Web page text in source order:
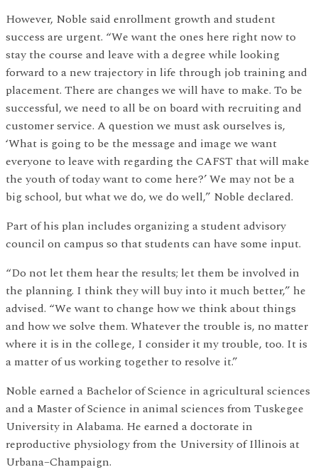
However, Noble said enrollment growth and student
success are urgent. “We want the ones here right now to
stay the course and leave with a degree while looking
forward to a new trajectory in life through job training and
placement. There are changes we will have to make. To be
successful, we need to all be on board with recruiting and
customer service. A question we must ask ourselves is,
‘What is going to be the message and image we want
everyone to leave with regarding the CAFST that will make
the youth of today want to come here?’ We may not be a
big school, but what we do, we do well,” Noble declared.
Part of his plan includes organizing a student advisory
council on campus so that students can have some input.
“Do not let them hear the results; let them be involved in
the planning. I think they will buy into it much better,” he
advised. “We want to change how we think about things
and how we solve them. Whatever the trouble is, no matter
where it is in the college, I consider it my trouble, too. It is
a matter of us working together to resolve it.”
Noble earned a Bachelor of Science in agricultural sciences
and a Master of Science in animal sciences from Tuskegee
University in Alabama. He earned a doctorate in
reproductive physiology from the University of Illinois at
Urbana–Champaign.